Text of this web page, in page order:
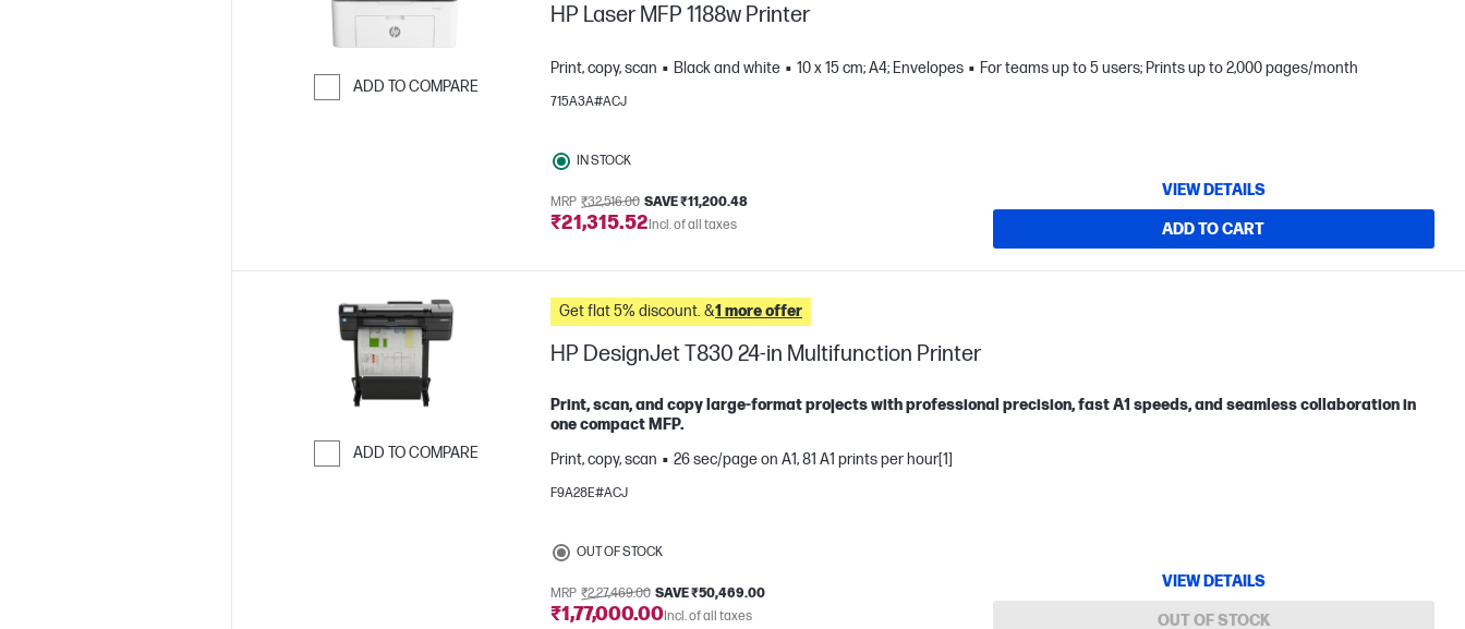
ADD TO COMPARE
HP Laser MFP 1188w Printer
Print, copy, scan Black and white 10 x 15 cm; A4; Envelopes For teams up to 5 users; Prints up to 2,000 pages/month
715A3A#ACJ
IN STOCK
MRP ₹32,516.00 SAVE ₹11,200.48
₹21,315.52Incl. of all taxes
VIEW DETAILS
ADD TO CART
ADD TO COMPARE
Get flat 5% discount. &1 more offer
HP DesignJet T830 24-in Multifunction Printer
Print, scan, and copy large-format projects with professional precision, fast A1 speeds, and seamless collaboration in
one compact MFP.
Print, copy, scan
26 sec/page on A1, 81 A1 prints per hour[1]
F9A28E#ACJ
OUT OF STOCK
MRP ₹2,27,469.00 SAVE ₹50,469.00
₹1,77,000.00Incl. of all taxes
VIEW DETAILS
OUT OF STOCK